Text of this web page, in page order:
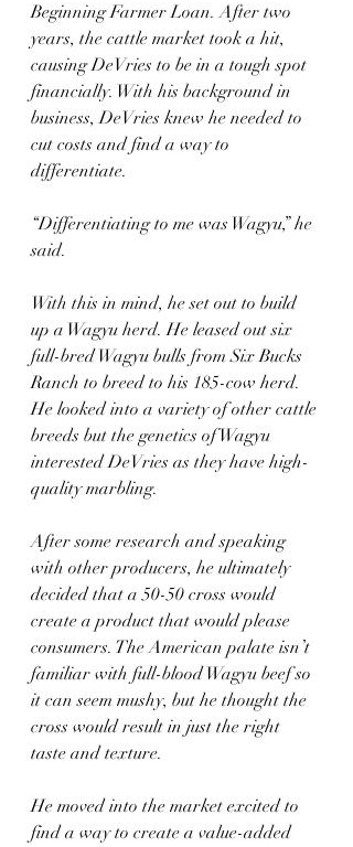
Beginning Farmer Loan. After two
years, the cattle market took a hit,
causing DeVries to be in a tough spot
financially. With his background in
business, DeVries knew he needed to
cut costs and find a way to
differentiate.
“Differentiating to me was Wagyu,” he
said.
With this in mind, he set out to build
up a Wagyu herd. He leased out six
full-bred Wagyu bulls from Six Bucks
Ranch to breed to his 185-cow herd.
He looked into a variety of other cattle
breeds but the genetics of Wagyu
interested DeVries as they have high-
quality marbling.
After some research and speaking
with other producers, he ultimately
decided that a 50-50 cross would
create a product that would please
consumers. The American palate isn’t
familiar with full-blood Wagyu beef so
it can seem mushy, but he thought the
cross would result in just the right
taste and texture.
He moved into the market excited to
find a way to create a value-added